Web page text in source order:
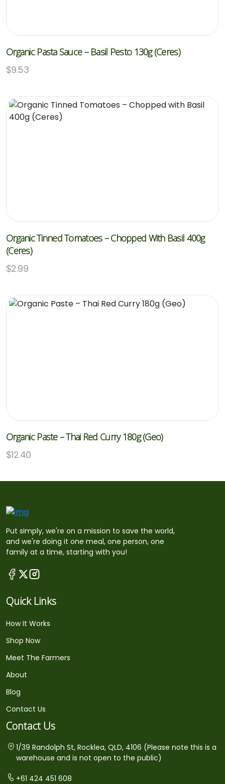
Organic Pasta Sauce – Basil Pesto 130g (Ceres)
$9.53
Organic Tinned Tomatoes – Chopped With Basil 400g
(Ceres)
$2.99
Organic Paste – Thai Red Curry 180g (Geo)
$12.40
Put simply, we're on a mission to save the world,
and we're doing it one meal, one person, one
family at a time, starting with you!
Quick Links
How It Works
Shop Now
Meet The Farmers
About
Blog
Contact Us
Contact Us
1/39 Randolph St, Rocklea, QLD, 4106 (Please note this is a
warehouse and is not open to the public)
+61 424 451 608